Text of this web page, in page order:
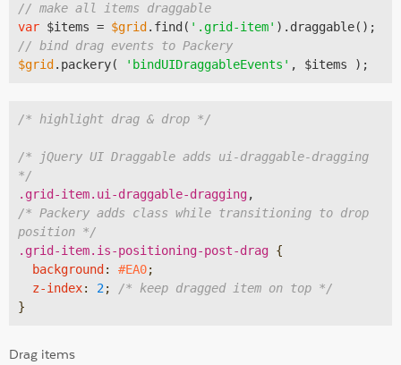
// make all items draggable
var $items = $grid .find( '.grid-item'
// bind drag events to Packery
$grid .packery( 'bindUIDraggableEvents'
/* highlight drag & drop */
/* jQuery UI Draggable adds ui-draggable-dragging
*/
.grid-item.ui-draggable-dragging
/* Packery adds class while transitioning to drop
position */
.grid-item.is-positioning-post-drag {
background : #EA0;
z-index: 2; /* keep dragged item on top */
}
Drag items